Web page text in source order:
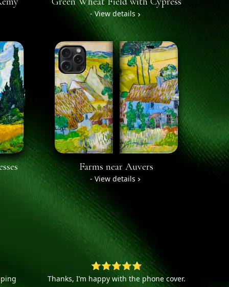
- View details
Farms near Auvers
- View details
⭐⭐⭐⭐⭐
Thanks, I’m happy with the phone cover.